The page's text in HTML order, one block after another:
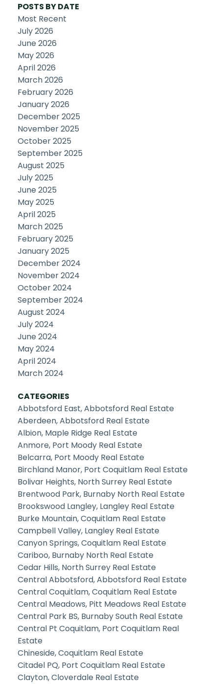
POSTS BY DATE
Most Recent
July 2026
June 2026
May 2026
April 2026
March 2026
February 2026
January 2026
December 2025
November 2025
October 2025
September 2025
August 2025
July 2025
June 2025
May 2025
April 2025
March 2025
February 2025
January 2025
December 2024
November 2024
October 2024
September 2024
August 2024
July 2024
June 2024
May 2024
April 2024
March 2024
CATEGORIES
Abbotsford East, Abbotsford Real Estate
Aberdeen, Abbotsford Real Estate
Albion, Maple Ridge Real Estate
Anmore, Port Moody Real Estate
Belcarra, Port Moody Real Estate
Birchland Manor, Port Coquitlam Real Estate
Bolivar Heights, North Surrey Real Estate
Brentwood Park, Burnaby North Real Estate
Brookswood Langley, Langley Real Estate
Burke Mountain, Coquitlam Real Estate
Campbell Valley, Langley Real Estate
Canyon Springs, Coquitlam Real Estate
Cariboo, Burnaby North Real Estate
Cedar Hills, North Surrey Real Estate
Central Abbotsford, Abbotsford Real Estate
Central Coquitlam, Coquitlam Real Estate
Central Meadows, Pitt Meadows Real Estate
Central Park BS, Burnaby South Real Estate
Central Pt Coquitlam, Port Coquitlam Real
Estate
Chineside, Coquitlam Real Estate
Citadel PQ, Port Coquitlam Real Estate
Clayton, Cloverdale Real Estate